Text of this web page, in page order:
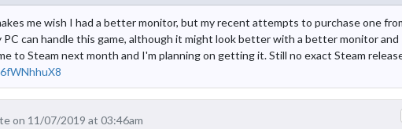
me wish I had a better monitor, but my recent attempts to purchase one
PC can handle this game, although it might look better with a better monitor and
to Steam next month and I'm planning on getting it. Still no exact Steam
on 11/07/2019 at 03:46am